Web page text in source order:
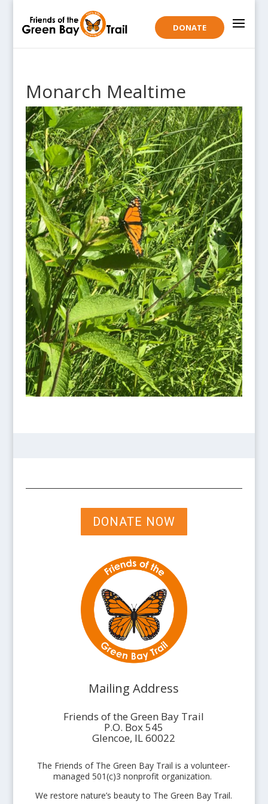
DONATE
Monarch Mealtime
DONATE NOW
Mailing Address
Friends of the Green Bay Trail
P.O. Box 545
Glencoe, IL 60022
The Friends of The Green Bay Trail is a volunteer-
managed 501(c)3 nonprofit organization.
We restore nature’s beauty to The Green Bay Trail.